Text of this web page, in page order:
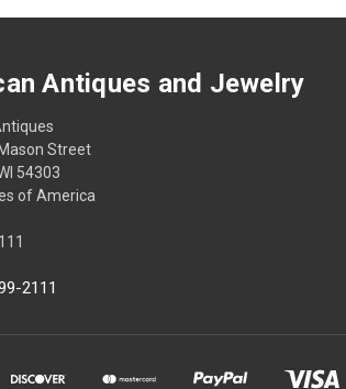
Antiques and Jewelry
Street
54303
of America
2111